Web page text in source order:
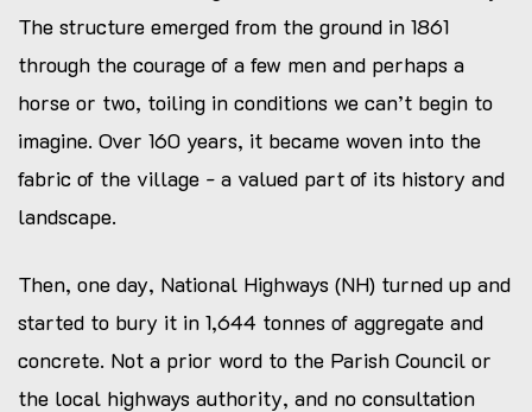
The structure emerged from the ground in 1861
through the courage of a few men and perhaps a
horse or two, toiling in conditions we can’t begin to
imagine. Over 160 years, it became woven into the
fabric of the village - a valued part of its history and
landscape.
Then, one day, National Highways (NH) turned up and
started to bury it in 1,644 tonnes of aggregate and
concrete. Not a prior word to the Parish Council or
the local highways authority, and no consultation
SAF lens reviews